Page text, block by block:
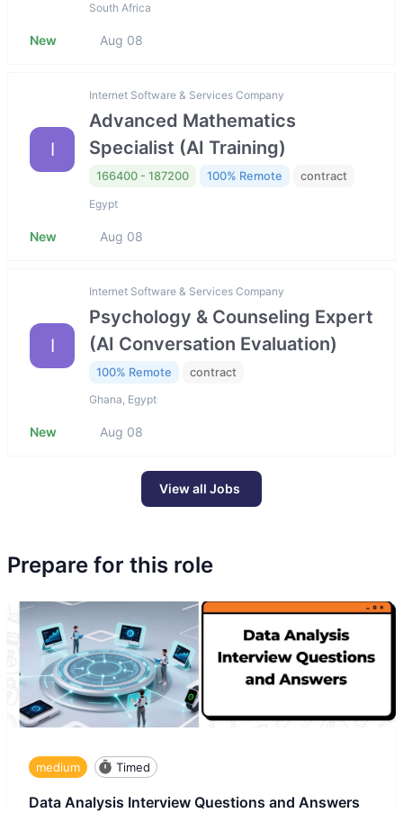
South Africa
New Aug 08
I
Internet Software & Services Company
Advanced Mathematics
Specialist (AI Training)
166400 - 187200 100% Remote contract
Egypt
New Aug 08
I
Internet Software & Services Company
Psychology & Counseling Expert
(AI Conversation Evaluation)
100% Remote contract
Ghana, Egypt
New Aug 08
View all Jobs
Prepare for this role
medium Timed
Data Analysis Interview Questions and Answers